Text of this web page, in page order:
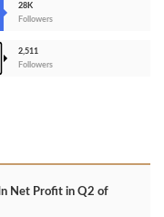
28K
Followers
2,511
Followers
Net Profit in Q2 of